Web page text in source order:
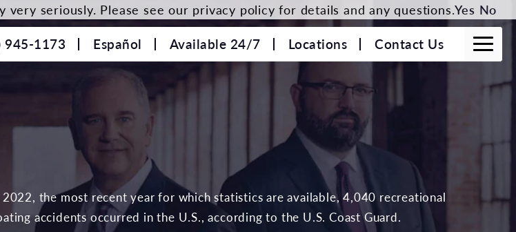
945-1173 Español Available 24/7 Locations Contact Us
2022, the most recent year for which statistics are available, 4,040 recreational
accidents occurred in the U.S., according to the U.S. Coast Guard.
seriously. Please see our privacy policy for details and any questions.Yes No